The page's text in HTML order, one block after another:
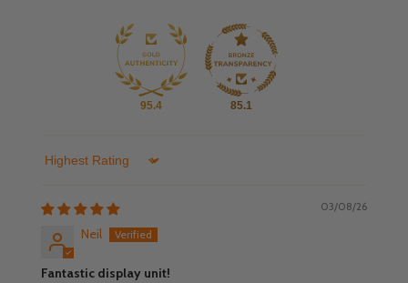
95.4 85.1
Sort by
03/08/26
Neil
Fantastic display unit!